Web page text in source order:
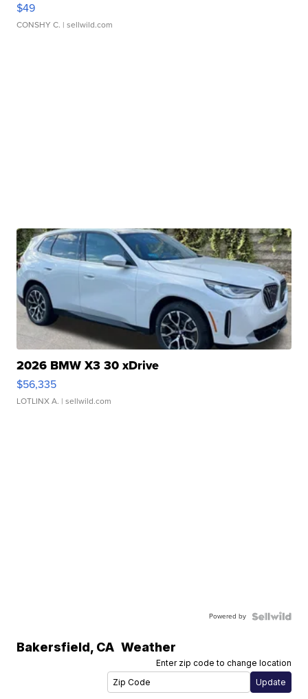
$49
CONSHY C. | sellwild.com
2026 BMW X3 30 xDrive
$56,335
LOTLINX A. | sellwild.com
Powered by
Bakersfield, CA Weather
Enter zip code to change location